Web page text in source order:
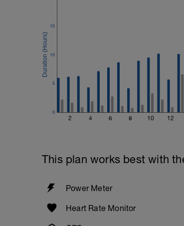
4 Sets: 12 Reps - 10 Reps -
Preacher Curls w/barbell
4 Sets: 12 Reps - 10 Reps -
60secs Rest
Biceps Curls w/high pulley
3 Sets: 15 Reps each
Upon Completion 15min
2 4 6 8 10 12
0
5
10
15
This plan works best with
Power Meter
Heart Rate Monitor